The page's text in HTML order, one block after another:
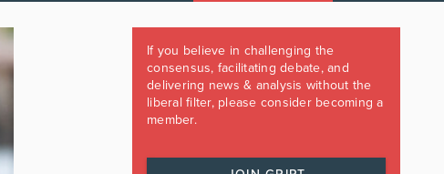
If you believe in challenging the
consensus, facilitating debate, and
delivering news & analysis without the
liberal filter, please consider becoming a
member.